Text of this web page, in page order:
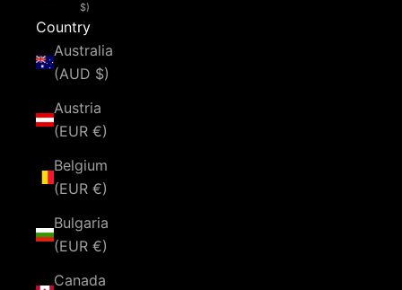
$)
Country
Australia
(AUD $)
Austria
(EUR €)
Belgium
(EUR €)
Bulgaria
(EUR €)
Canada